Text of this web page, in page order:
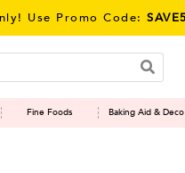
Promo Code:SAVE5
Fine Foods Baking Aid & Deco